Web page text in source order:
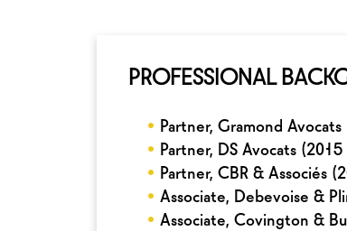
PROFESSIONAL
• Partner, Gramond
• Partner, DS Avocats
• Partner, CBR & Associés
• Associate, Debevoise &
• Associate, Covington &